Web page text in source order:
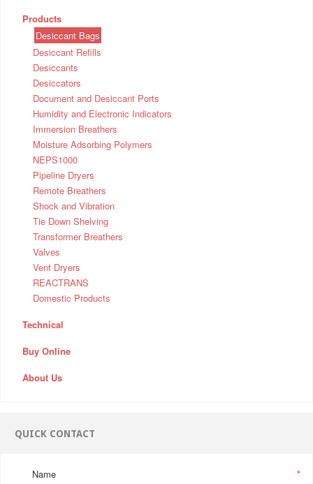
Products
Desiccant Bags
Desiccant Refills
Desiccants
Desiccators
Document and Desiccant Ports
Humidity and Electronic Indicators
Immersion Breathers
Moisture Adsorbing Polymers
NEPS1000
Pipeline Dryers
Remote Breathers
Shock and Vibration
Tie Down Shelving
Transformer Breathers
Valves
Vent Dryers
REACTRANS
Domestic Products
Technical
Buy Online
About Us
QUICK CONTACT
*
Name